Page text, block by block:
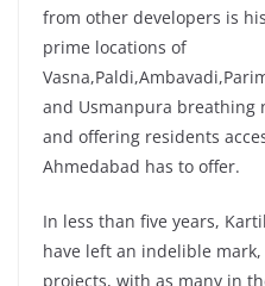
from other developers is
prime locations of
and Usmanpura breathing
and offering residents
Ahmedabad has to offer.
In less than five years,
have left an indelible
projects, with as many in